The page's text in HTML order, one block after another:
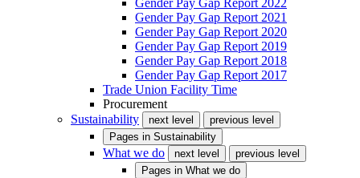
Gender Pay Gap Report 2022
Gender Pay Gap Report 2021
Gender Pay Gap Report 2020
Gender Pay Gap Report 2019
Gender Pay Gap Report 2018
Gender Pay Gap Report 2017
Trade Union Facility Time
Procurement
Sustainability
next level
previous level
Pages in Sustainability
What we do next level
previous level
Pages in What we do